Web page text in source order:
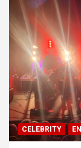
CELEBRITY